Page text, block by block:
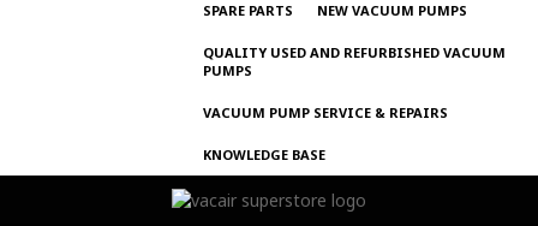
SPARE PARTS NEW VACUUM PUMPS
QUALITY USED AND REFURBISHED VACUUM
PUMPS
VACUUM PUMP SERVICE & REPAIRS
KNOWLEDGE BASE